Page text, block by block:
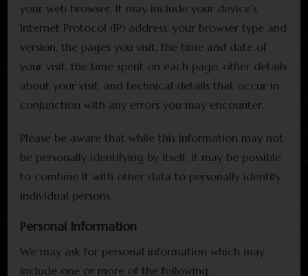
your web browser. It may include your device’s
Internet Protocol (IP) address, your browser type and
version, the pages you visit, the time and date of
your visit, the time spent on each page, other details
about your visit, and technical details that occur in
conjunction with any errors you may encounter.
Please be aware that while this information may not
be personally identifying by itself, it may be possible
to combine it with other data to personally identify
individual persons.
Personal Information
We may ask for personal information which may
include one or more of the following: